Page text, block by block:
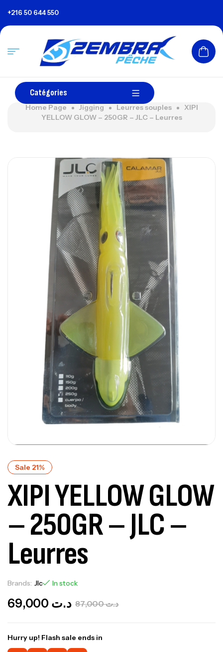
+216 50 644 550
Catégories
Home Page Jigging Leurres souples
XIPI
YELLOW GLOW – 250GR – JLC – Leurres
Sale 21%
XIPI YELLOW GLOW
– 250GR – JLC –
Leurres
Brands: Jlc In stock
د.ت87,000 د.ت
Hurry up! Flash sale ends in